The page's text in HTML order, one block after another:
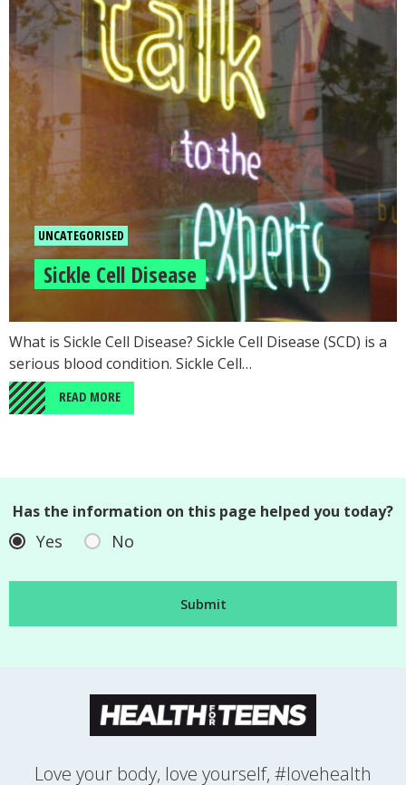
UNCATEGORISED
Sickle Cell Disease
What is Sickle Cell Disease? Sickle Cell Disease (SCD) is a
serious blood condition. Sickle Cell…
READ MORE
Has the information on this page helped you today?
Yes No
Love your body, love yourself, #lovehealth